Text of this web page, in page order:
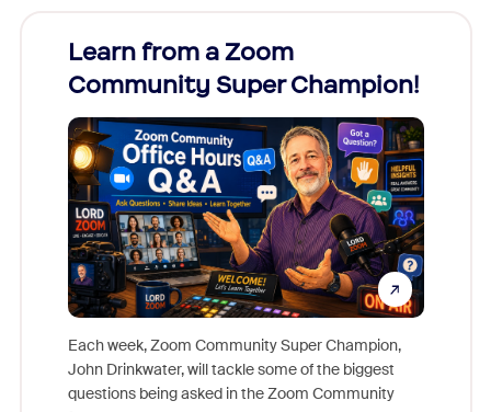
Learn from a Zoom
Community Super Champion!
Each week, Zoom Community Super Champion,
John Drinkwater, will tackle some of the biggest
questions being asked in the Zoom Community